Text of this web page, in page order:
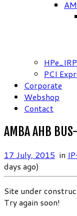
PCI
Corporate
Webshop
Contact
AMBA AHB
17 July, 2015 in
days ago)
Site under
Try again soon!